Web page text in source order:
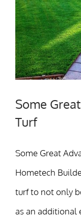
Some
Turf
Some Great
Hometech
turf to not only
as an additional